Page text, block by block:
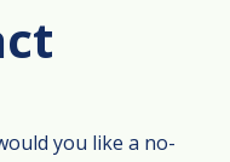
you like a no-